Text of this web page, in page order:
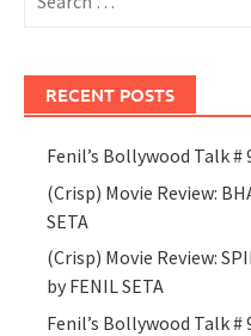
for:
RECENT POSTS
Fenil’s Bollywood Talk #
(Crisp) Movie Review:
SETA
(Crisp) Movie Review:
by FENIL SETA
Fenil’s Bollywood Talk #